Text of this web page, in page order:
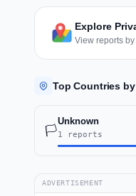
Explore
View reports
Top Countries
🏳️
Unknown
1 reports
ADVERTISEMENT